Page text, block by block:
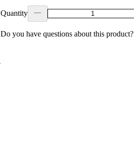
Quantity
Do you have questions about this product?